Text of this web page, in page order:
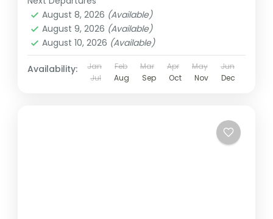
August 8, 2026 (Available)
August 9, 2026 (Available)
August 10, 2026 (Available)
Availability: Jan Feb Mar Apr May
Jun
Jul
Aug Sep Oct Nov Dec